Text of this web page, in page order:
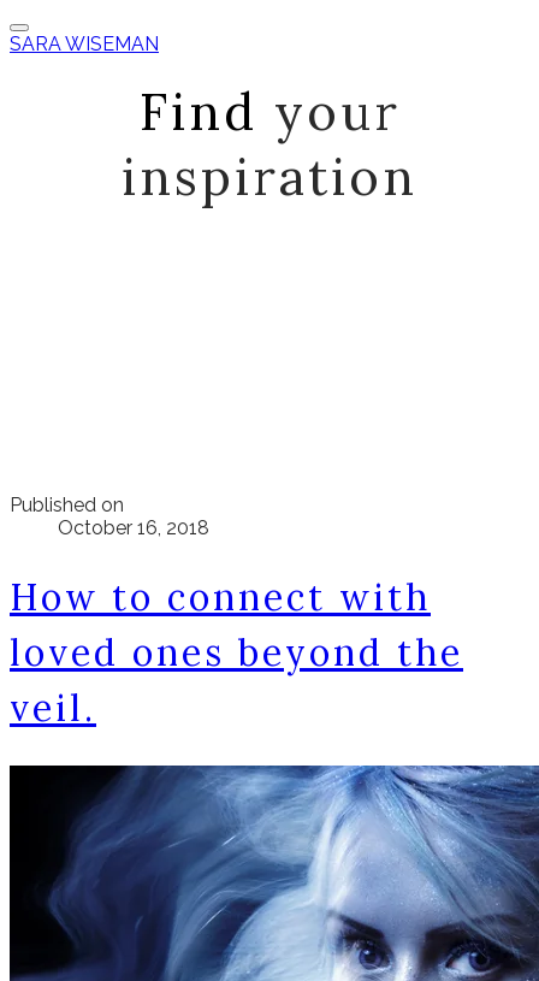
SARA WISEMAN
Find your
inspiration
Published on
October 16, 2018
How to connect with
loved ones beyond the
veil.